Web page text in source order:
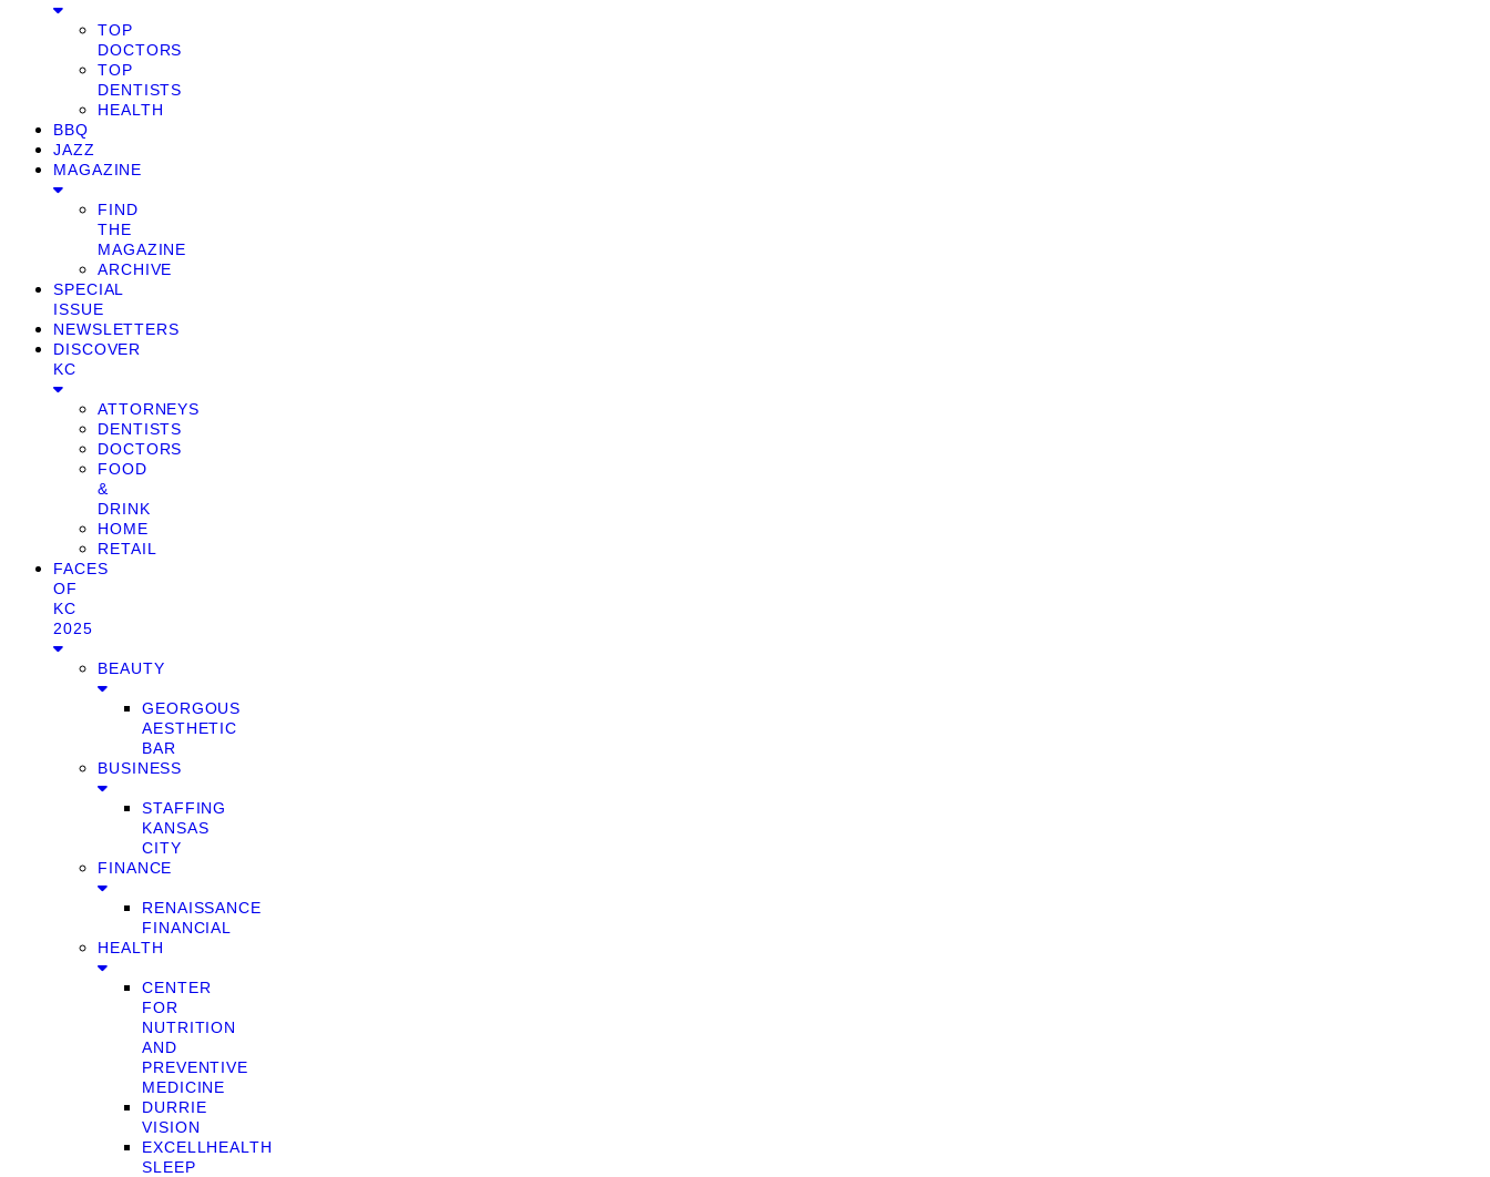
TOP
DOCTORS
TOP
DENTISTS
HEALTH
BBQ
JAZZ
MAGAZINE
FIND
THE
MAGAZINE
ARCHIVE
SPECIAL
ISSUE
NEWSLETTERS
DISCOVER
KC
ATTORNEYS
DENTISTS
DOCTORS
FOOD
&
DRINK
HOME
RETAIL
FACES
OF
KC
2025
BEAUTY
GEORGOUS
AESTHETIC
BAR
BUSINESS
STAFFING
KANSAS
CITY
FINANCE
RENAISSANCE
FINANCIAL
HEALTH
CENTER
FOR
NUTRITION
AND
PREVENTIVE
MEDICINE
DURRIE
VISION
EXCELLHEALTH
SLEEP